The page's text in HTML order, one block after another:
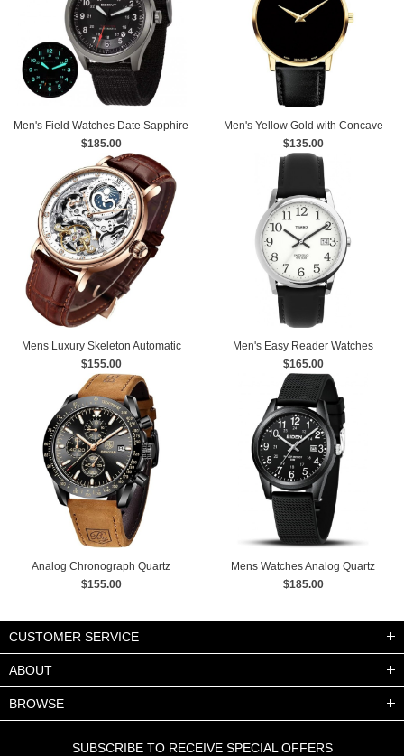
Men's Field Watches Date Sapphire
Super Luminous Sports
$185.00
Men's Yellow Gold with Concave
Dot Museum Dial Watch
$135.00
Mens Luxury Skeleton Automatic
Mechanical Wrist Watches
$155.00
Men's Easy Reader Watches
$165.00
Analog Chronograph Quartz
Business Watches
$155.00
Mens Watches Analog Quartz
Sports Unisex Watch 30M
$185.00
CUSTOMER SERVICE
ABOUT
BROWSE
SUBSCRIBE TO RECEIVE SPECIAL OFFERS